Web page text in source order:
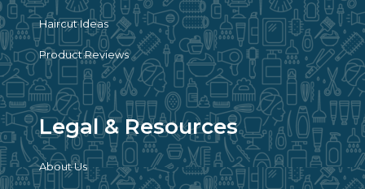
Haircut Ideas
Product Reviews
Legal & Resources
About Us